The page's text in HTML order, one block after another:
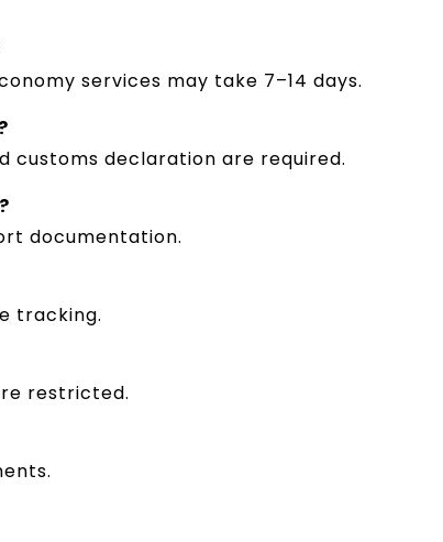
services may take 7–14 days.
customs declaration are required.
documentation.
tracking.
restricted.